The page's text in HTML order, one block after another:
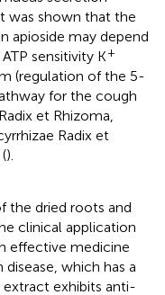
was shown that the
apioside may depend
sensitivity K+
(regulation of the 5-
for the cough
et Rhizoma,
Radix et
).
the dried roots and
clinical application
effective medicine
which has a
extract exhibits anti-